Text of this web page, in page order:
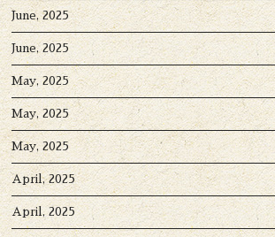
June, 2025
June, 2025
May, 2025
May, 2025
May, 2025
April, 2025
April, 2025